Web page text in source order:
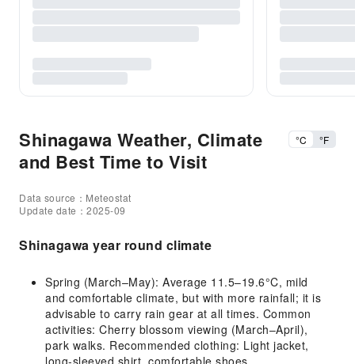
Shinagawa Weather, Climate
and Best Time to Visit
°C °F
Data source：Meteostat
Update date：2025-09
Shinagawa year round climate
Spring (March–May): Average 11.5–19.6°C, mild
and comfortable climate, but with more rainfall; it is
advisable to carry rain gear at all times. Common
activities: Cherry blossom viewing (March–April),
park walks. Recommended clothing: Light jacket,
long-sleeved shirt, comfortable shoes.